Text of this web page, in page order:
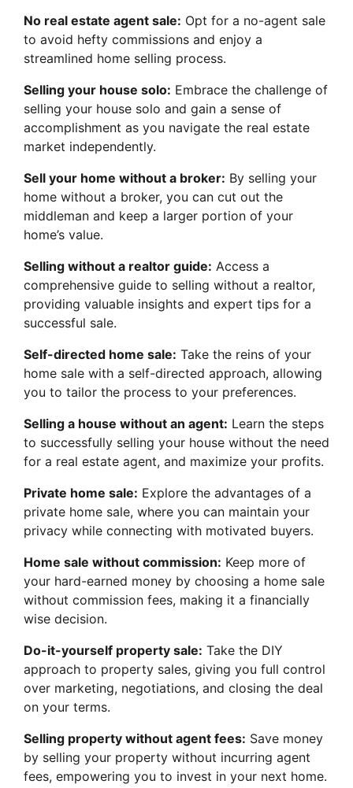
No real estate agent sale: Opt for a no-agent sale
to avoid hefty commissions and enjoy a
streamlined home selling process.
Selling your house solo: Embrace the challenge of
selling your house solo and gain a sense of
accomplishment as you navigate the real estate
market independently.
Sell your home without a broker: By selling your
home without a broker, you can cut out the
middleman and keep a larger portion of your
home’s value.
Selling without a realtor guide: Access a
comprehensive guide to selling without a realtor,
providing valuable insights and expert tips for a
successful sale.
Self-directed home sale: Take the reins of your
home sale with a self-directed approach, allowing
you to tailor the process to your preferences.
Selling a house without an agent: Learn the steps
to successfully selling your house without the need
for a real estate agent, and maximize your profits.
Private home sale: Explore the advantages of a
private home sale, where you can maintain your
privacy while connecting with motivated buyers.
Home sale without commission: Keep more of
your hard-earned money by choosing a home sale
without commission fees, making it a financially
wise decision.
Do-it-yourself property sale: Take the DIY
approach to property sales, giving you full control
over marketing, negotiations, and closing the deal
on your terms.
Selling property without agent fees: Save money
by selling your property without incurring agent
fees, empowering you to invest in your next home.